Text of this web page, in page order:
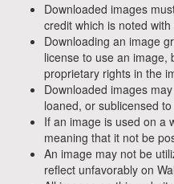
Downloaded images
credit which is noted
Downloading an image
license to use an image,
proprietary rights in the
Downloaded images
loaned, or sublicensed
If an image is used on a
meaning that it not be
An image may not be
reflect unfavorably on